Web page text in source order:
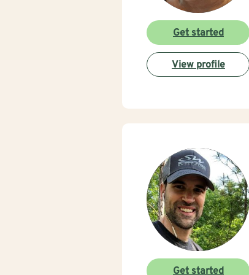
Get started
View profile
Get started